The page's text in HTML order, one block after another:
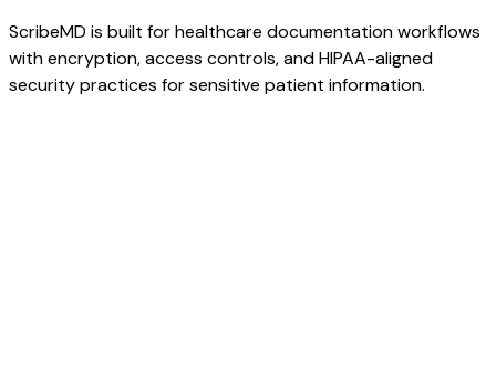
ScribeMD is built for healthcare documentation workflows
with encryption, access controls, and HIPAA-aligned
security practices for sensitive patient information.